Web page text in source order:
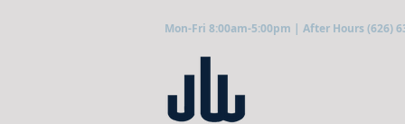
Mon-Fri 8:00am-5:00pm | After Hours (626)